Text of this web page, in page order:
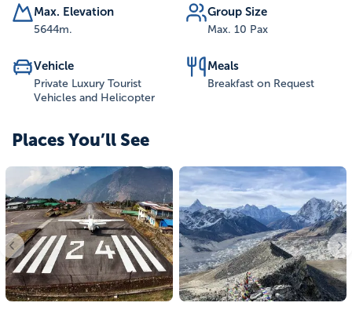
Max. Elevation
5644m.
Group Size
Max. 10 Pax
Vehicle
Private Luxury Tourist
Vehicles and Helicopter
Meals
Breakfast on Request
Places You’ll See